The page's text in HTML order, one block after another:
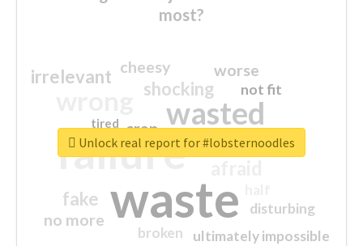
most?
waste
failure
wasted
sorry
shocking
irrelevant
fake
worse
no more
crap
cheesy
ultimately impossible
not fit
disturbing
closed
broken
tired
Unlock real report for #lobsternoodles